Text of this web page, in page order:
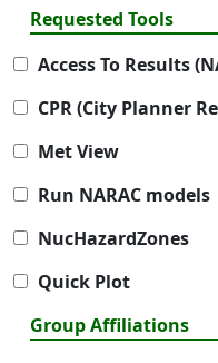
Requested Tools
Access To Results
CPR (City Planner
Met View
Run NARAC models
NucHazardZones
Quick Plot
Group Affiliations